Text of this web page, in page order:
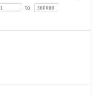
to